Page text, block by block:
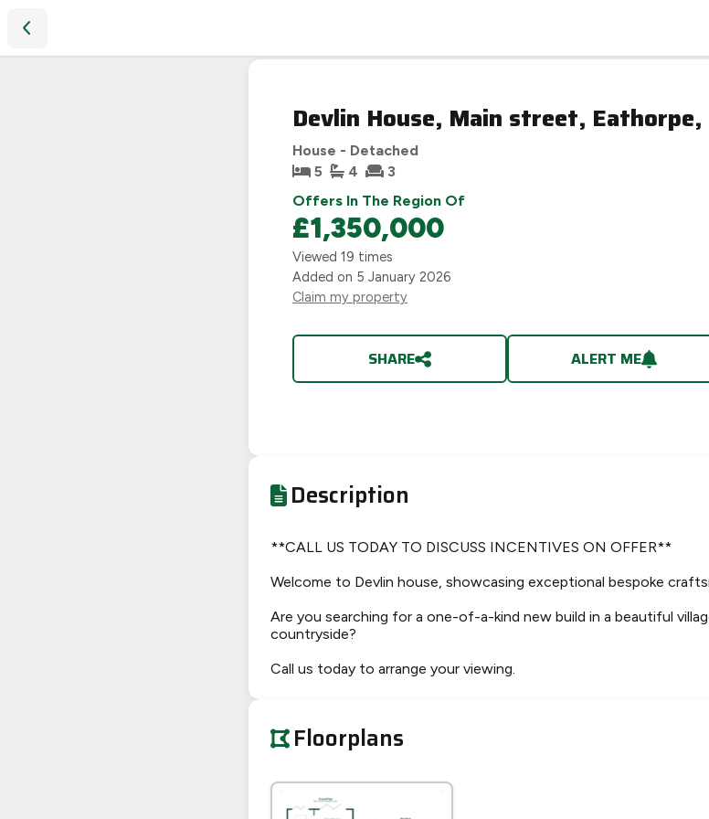
Devlin House, Main street, Eathorpe,
House - Detached
5
4 3
Offers In The Region Of
£1,350,000
Viewed 19 times
Added on 5 January 2026
Claim my property
SHARE ALERT ME
Description
**CALL US TODAY TO DISCUSS INCENTIVES ON OFFER**
Welcome to Devlin house, showcasing exceptional bespoke
Are you searching for a one-of-a-kind new build in a beautiful
countryside?
Call us today to arrange your viewing.
Floorplans